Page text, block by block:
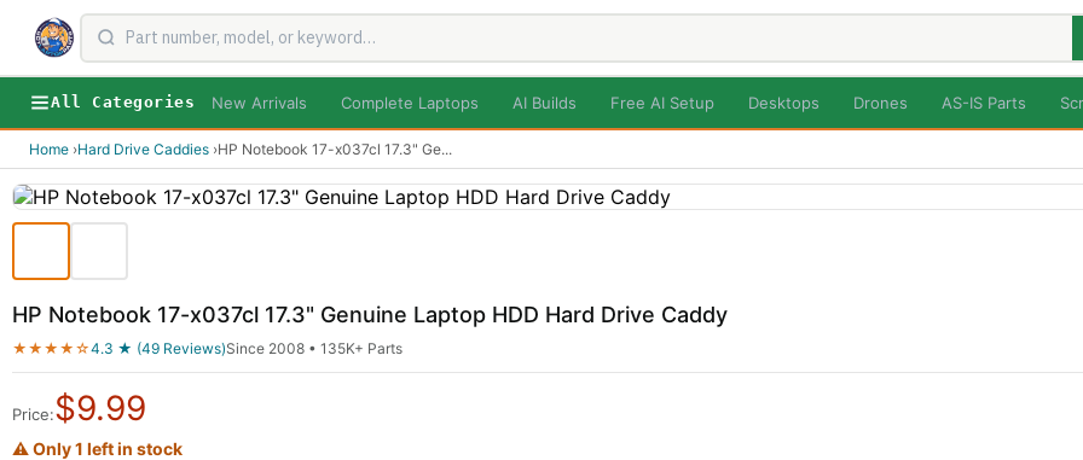
All Categories New Arrivals Complete Laptops AI Builds Free AI Setup Desktops Drones AS-IS Parts
Home ›Hard Drive Caddies ›HP Notebook 17-x037cl 17.3" Ge...
HP Notebook 17-x037cl 17.3" Genuine Laptop HDD Hard Drive Caddy
★★★★☆4.3 ★ (49 Reviews)Since 2008 • 135K+ Parts
Price:$9.99
⚠ Only 1 left in stock